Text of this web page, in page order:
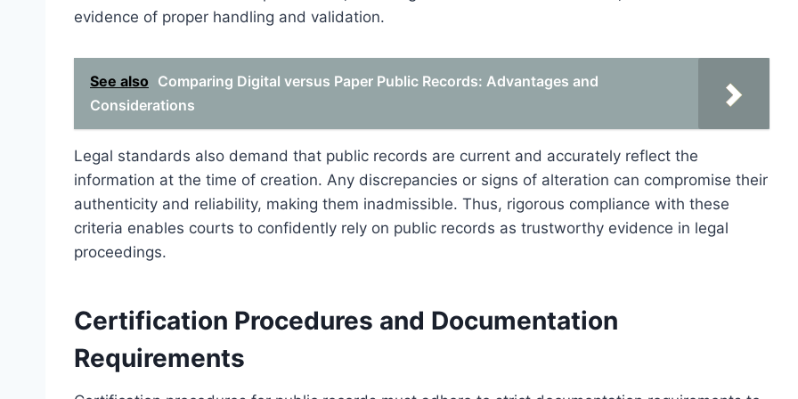
evidence of proper handling and validation.
See also Comparing Digital versus Paper Public Records: Advantages and
Considerations
Legal standards also demand that public records are current and accurately reflect the
information at the time of creation. Any discrepancies or signs of alteration can compromise their
authenticity and reliability, making them inadmissible. Thus, rigorous compliance with these
criteria enables courts to confidently rely on public records as trustworthy evidence in legal
proceedings.
Certification Procedures and Documentation
Requirements